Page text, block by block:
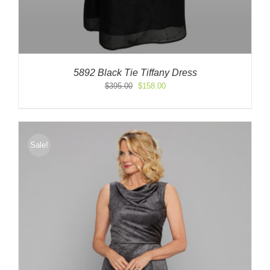
5892 Black Tie Tiffany Dress
$395.00
Original
$395.00.
$158.00Current
$158.00.
Sale!